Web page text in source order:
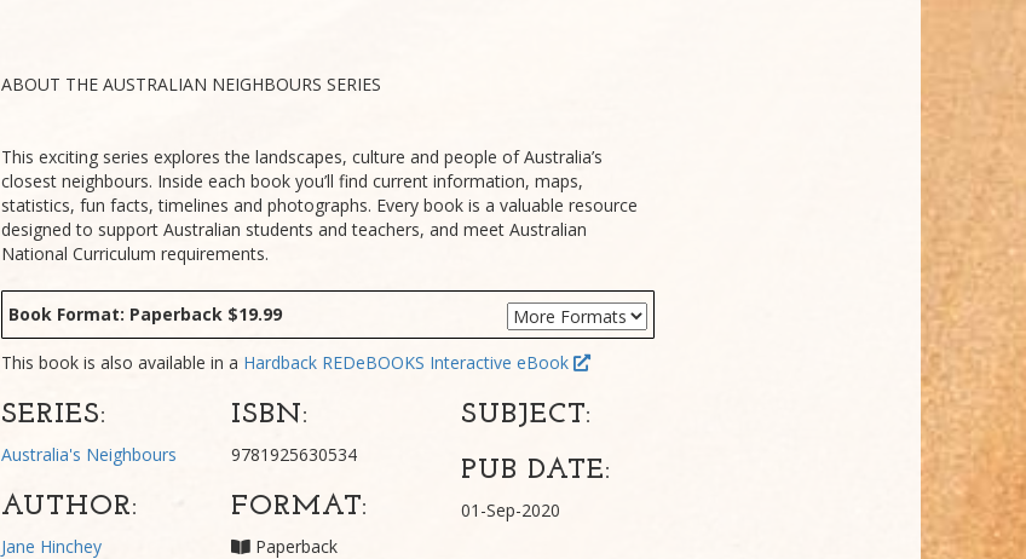
ABOUT THE AUSTRALIAN NEIGHBOURS SERIES
This exciting series explores the landscapes, culture and people of Australia’s
closest neighbours. Inside each book you’ll find current information, maps,
statistics, fun facts, timelines and photographs. Every book is a valuable resource
designed to support Australian students and teachers, and meet Australian
National Curriculum requirements.
Book Format: Paperback $19.99
This book is also available in a Hardback REDeBOOKS Interactive eBook
SERIES:
Australia's Neighbours
AUTHOR:
Jane Hinchey
ISBN:
9781925630534
FORMAT:
Paperback
SUBJECT:
PUB DATE:
01-Sep-2020